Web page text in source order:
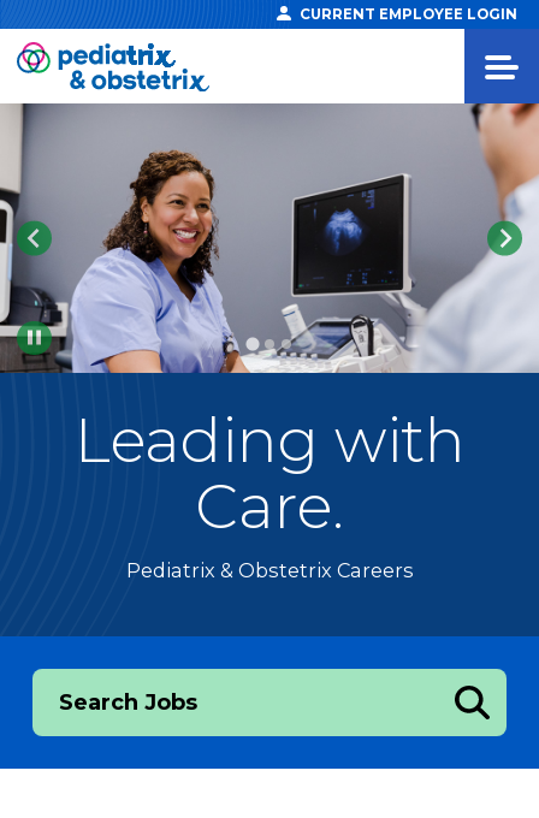
CURRENT EMPLOYEE LOGIN
Pause
Leading with
Care.
Pediatrix & Obstetrix Careers
Search Jobs